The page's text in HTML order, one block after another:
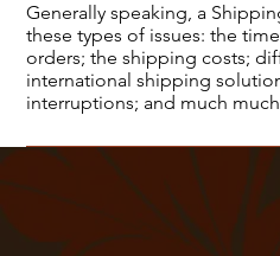
Generally speaking, a
these types of issues: the
orders; the shipping costs;
international shipping
interruptions; and much